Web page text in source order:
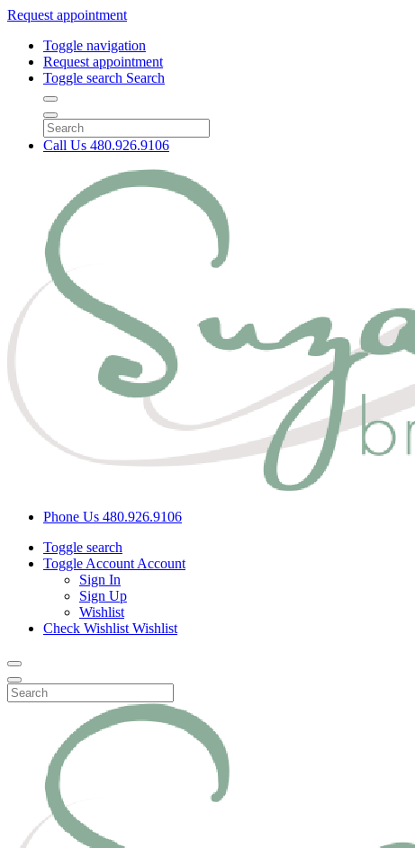
Request appointment
Toggle navigation
Request appointment
Toggle search Search
Call Us 480.926.9106
Phone Us 480.926.9106
Toggle search
Toggle Account Account
Sign In
Sign Up
Wishlist
Check Wishlist Wishlist